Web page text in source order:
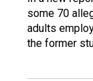
some 70
adults
the former